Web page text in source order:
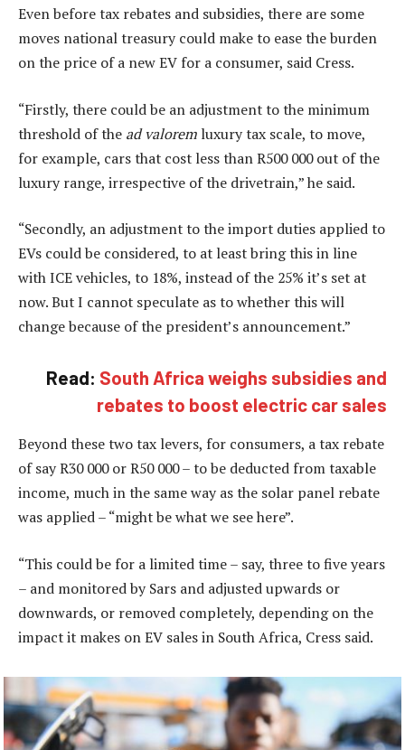
Even before tax rebates and subsidies, there are some
moves national treasury could make to ease the burden
on the price of a new EV for a consumer, said Cress.
“Firstly, there could be an adjustment to the minimum
threshold of the ad valorem luxury tax scale, to move,
for example, cars that cost less than R500 000 out of the
luxury range, irrespective of the drivetrain,” he said.
“Secondly, an adjustment to the import duties applied to
EVs could be considered, to at least bring this in line
with ICE vehicles, to 18%, instead of the 25% it’s set at
now. But I cannot speculate as to whether this will
change because of the president’s announcement.”
Read: South Africa weighs subsidies and
rebates to boost electric car sales
Beyond these two tax levers, for consumers, a tax rebate
of say R30 000 or R50 000 – to be deducted from taxable
income, much in the same way as the solar panel rebate
was applied – “might be what we see here”.
“This could be for a limited time – say, three to five years
– and monitored by Sars and adjusted upwards or
downwards, or removed completely, depending on the
impact it makes on EV sales in South Africa, Cress said.